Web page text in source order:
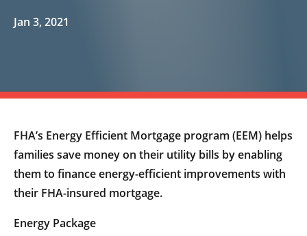
Jan 3, 2021
FHA’s Energy Efficient Mortgage program (EEM) helps
families save money on their utility bills by enabling
them to finance energy-efficient improvements with
their FHA-insured mortgage.
Energy Package